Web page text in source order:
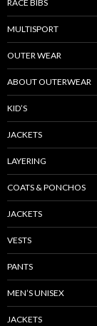
RACE BIBS
MULTISPORT
OUTER WEAR
ABOUT OUTERWEAR
KID’S
JACKETS
LAYERING
COATS & PONCHOS
JACKETS
VESTS
PANTS
MEN’S UNISEX
JACKETS